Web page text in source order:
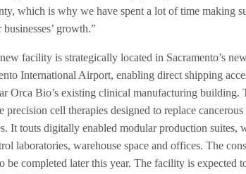
which is why we have spent a lot of time making
growth.”
facility is strategically located in Sacramento’s
International Airport, enabling direct shipping
Orca Bio’s existing clinical manufacturing
precision cell therapies designed to replace
It touts digitally enabled modular production suites,
laboratories, warehouse space and offices. The
be completed later this year. The facility is expected